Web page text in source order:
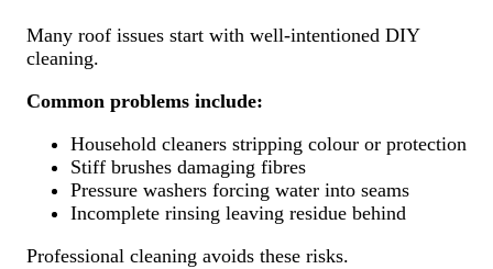
Many roof issues start with well-intentioned DIY
cleaning.
Common problems include:
Household cleaners stripping colour or protection
Stiff brushes damaging fibres
Pressure washers forcing water into seams
Incomplete rinsing leaving residue behind
Professional cleaning avoids these risks.